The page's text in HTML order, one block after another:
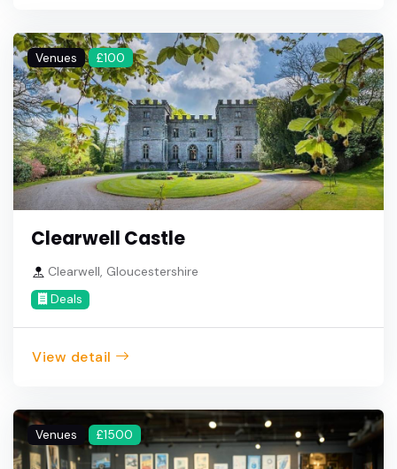
Venues £100
Clearwell Castle
Clearwell, Gloucestershire
Deals
View detail
Venues £1500